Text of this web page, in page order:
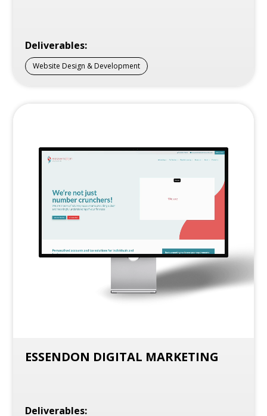
Deliverables:
Website Design & Development
ESSENDON DIGITAL MARKETING
Deliverables: